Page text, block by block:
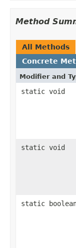
Method
All Methods
Concrete
Modifier and
static void
static void
static